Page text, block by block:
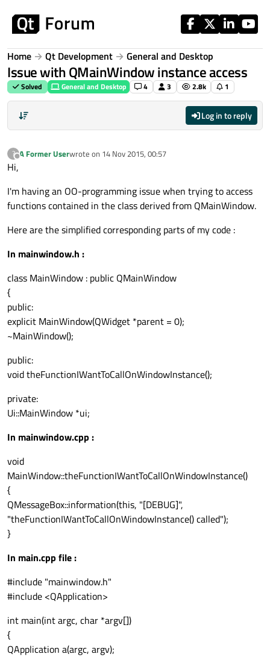
Home Qt Development General and Desktop
Issue with QMainWindow instance access
Solved General and Desktop 4 3 2.8k 1
Log in to reply
?
Offline
A Former Userwrote on 14 Nov 2015, 00:57
last edited by
Hi,
I'm having an OO-programming issue when trying to access
functions contained in the class derived from QMainWindow.
Here are the simplified corresponding parts of my code :
In mainwindow.h :
class MainWindow : public QMainWindow
{
public:
explicit MainWindow(QWidget *parent = 0);
~MainWindow();
public:
void theFunctionIWantToCallOnWindowInstance();
private:
Ui::MainWindow *ui;
In mainwindow.cpp :
void
MainWindow::theFunctionIWantToCallOnWindowInstance()
{
QMessageBox::information(this, "[DEBUG]",
"theFunctionIWantToCallOnWindowInstance() called");
}
In main.cpp file :
#include "mainwindow.h"
#include <QApplication>
int main(int argc, char *argv[])
{
QApplication a(argc, argv);